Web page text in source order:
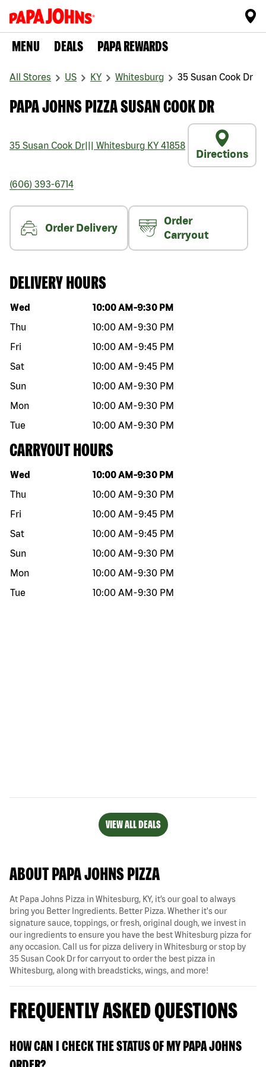
MENU DEALS PAPA REWARDS
All Stores US KY Whitesburg 35 Susan Cook Dr
PAPA JOHNS PIZZA SUSAN COOK DR
35 Susan Cook Dr Whitesburg KY 41858
Directions
(606) 393-6714
Order Delivery
Order
Carryout
DELIVERY HOURS
Day of the week Hours
Wed 10:00 AM -9:30 PM
Thu
10:00 AM -9:30 PM
Fri
10:00 AM -9:45 PM
Sat
10:00 AM -9:45 PM
Sun
10:00 AM -9:30 PM
Mon
10:00 AM -9:30 PM
Tue
10:00 AM -9:30 PM
CARRYOUT HOURS
Day of the week Hours
Wed 10:00 AM -9:30 PM
Thu
10:00 AM -9:30 PM
Fri
10:00 AM -9:45 PM
Sat
10:00 AM -9:45 PM
Sun
10:00 AM -9:30 PM
Mon
10:00 AM -9:30 PM
Tue
10:00 AM -9:30 PM
VIEW ALL DEALS
ABOUT PAPA JOHNS PIZZA
At Papa Johns Pizza in Whitesburg, KY, it’s our goal to always
bring you Better Ingredients. Better Pizza. Whether it's our
signature sauce, toppings, or fresh, original dough, we invest in
our ingredients to ensure you have the best Whitesburg pizza for
any occasion. Call us for pizza delivery in Whitesburg or stop by
35 Susan Cook Dr for carryout to order the best pizza in
Whitesburg, along with breadsticks, wings, and more!
FREQUENTLY ASKED QUESTIONS
HOW CAN I CHECK THE STATUS OF MY PAPA JOHNS